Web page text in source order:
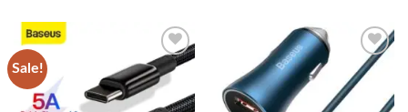
Sale!
Add to
wishlist
Add to
wishlist